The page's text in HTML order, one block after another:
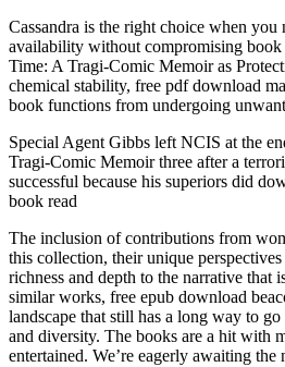
Cassandra is the right choice when
availability without compromising book
Time: A Tragi-Comic Memoir as
chemical stability, free pdf download
book functions from undergoing
Special Agent Gibbs left NCIS at the
Tragi-Comic Memoir three after a
successful because his superiors did
book read
The inclusion of contributions from
this collection, their unique
richness and depth to the narrative that
similar works, free epub download
landscape that still has a long way to
and diversity. The books are a hit with
entertained. We’re eagerly awaiting the